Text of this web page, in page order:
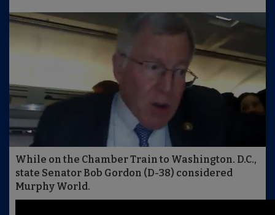
While on the Chamber Train to Washington. D.C.,
state Senator Bob Gordon (D-38) considered
Murphy World.